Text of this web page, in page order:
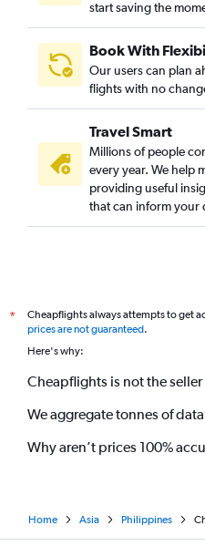
start saving the
Book With
Our users can plan
flights with no
Travel Smart
Millions of people
every year. We help
providing useful
that can inform your
*
Cheapflights always attempts to get
prices are not guaranteed.
Here's why:
Cheapflights is not the seller
We aggregate tonnes of
Why aren’t prices 100%
Home Asia Philippines